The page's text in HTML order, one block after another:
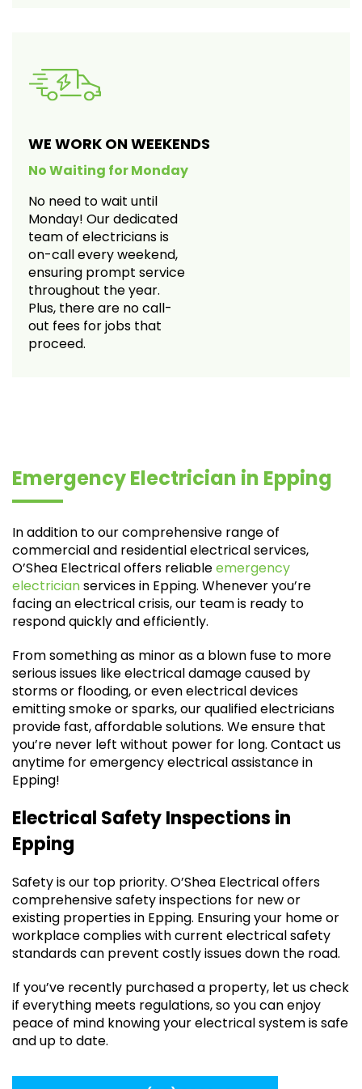
WE WORK ON WEEKENDS
No Waiting for Monday
No need to wait until
Monday! Our dedicated
team of electricians is
on-call every weekend,
ensuring prompt service
throughout the year.
Plus, there are no call-
out fees for jobs that
proceed.
Emergency Electrician in Epping
In addition to our comprehensive range of
commercial and residential electrical services,
O’Shea Electrical offers reliableemergency
electricianservices in Epping. Whenever you’re
facing an electrical crisis, our team is ready to
respond quickly and efficiently.
From something as minor as a blown fuse to more
serious issues like electrical damage caused by
storms or flooding, or even electrical devices
emitting smoke or sparks, our qualified electricians
provide fast, affordable solutions. We ensure that
you’re never left without power for long. Contact us
anytime for emergency electrical assistance in
Epping!
Electrical Safety Inspections in
Epping
Safety is our top priority. O’Shea Electrical offers
comprehensive safety inspections for new or
existing properties in Epping. Ensuring your home or
workplace complies with current electrical safety
standards can prevent costly issues down the road.
If you’ve recently purchased a property, let us check
if everything meets regulations, so you can enjoy
peace of mind knowing your electrical system is safe
and up to date.